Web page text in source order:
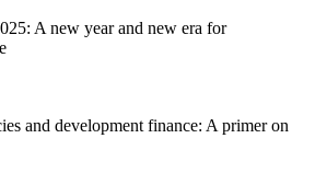
A new year and new era for
and development finance: A primer on